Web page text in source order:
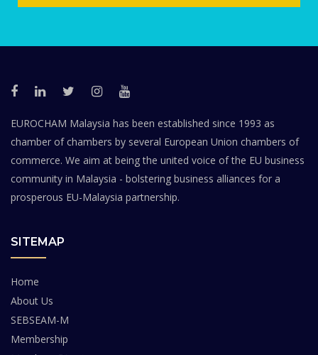
EUROCHAM Malaysia has been established since 1993 as
chamber of chambers by several European Union chambers of
commerce. We aim at being the united voice of the EU business
community in Malaysia - bolstering business alliances for a
prosperous EU-Malaysia partnership.
SITEMAP
Home
About Us
SEBSEAM-M
Membership